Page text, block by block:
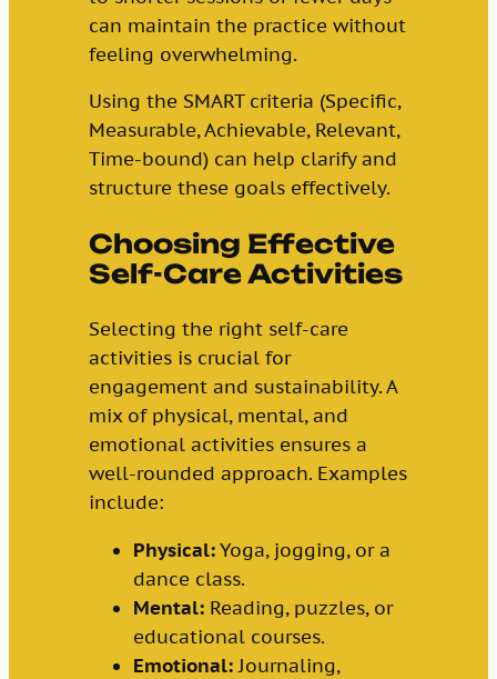
can maintain the practice without
feeling overwhelming.
Using the SMART criteria (Specific,
Measurable, Achievable, Relevant,
Time-bound) can help clarify and
structure these goals effectively.
Choosing Effective
Self-Care Activities
Selecting the right self-care
activities is crucial for
engagement and sustainability. A
mix of physical, mental, and
emotional activities ensures a
well-rounded approach. Examples
include:
Physical:Yoga, jogging, or a
dance class.
Mental:Reading, puzzles, or
educational courses.
Emotional:Journaling,